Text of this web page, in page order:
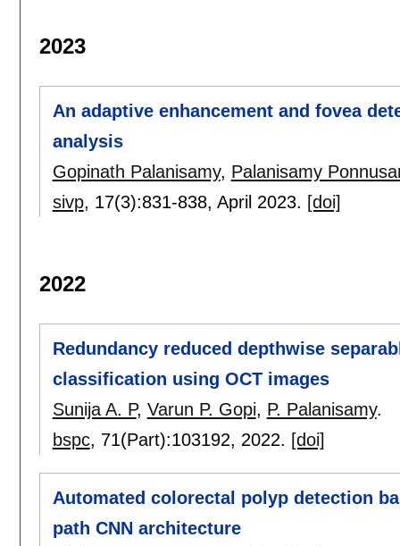
2023
An adaptive enhancement and fovea
analysis
Gopinath Palanisamy, Palanisamy
sivp, 17(3):831-838, April 2023. [doi]
2022
Redundancy reduced depthwise
classification using OCT images
Sunija A. P, Varun P. Gopi, P. Palanisamy.
bspc, 71(Part):103192, 2022. [doi]
Automated colorectal polyp detection
path CNN architecture